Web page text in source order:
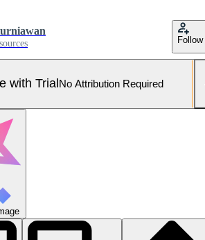
Follow
with Trial No Attribution Required